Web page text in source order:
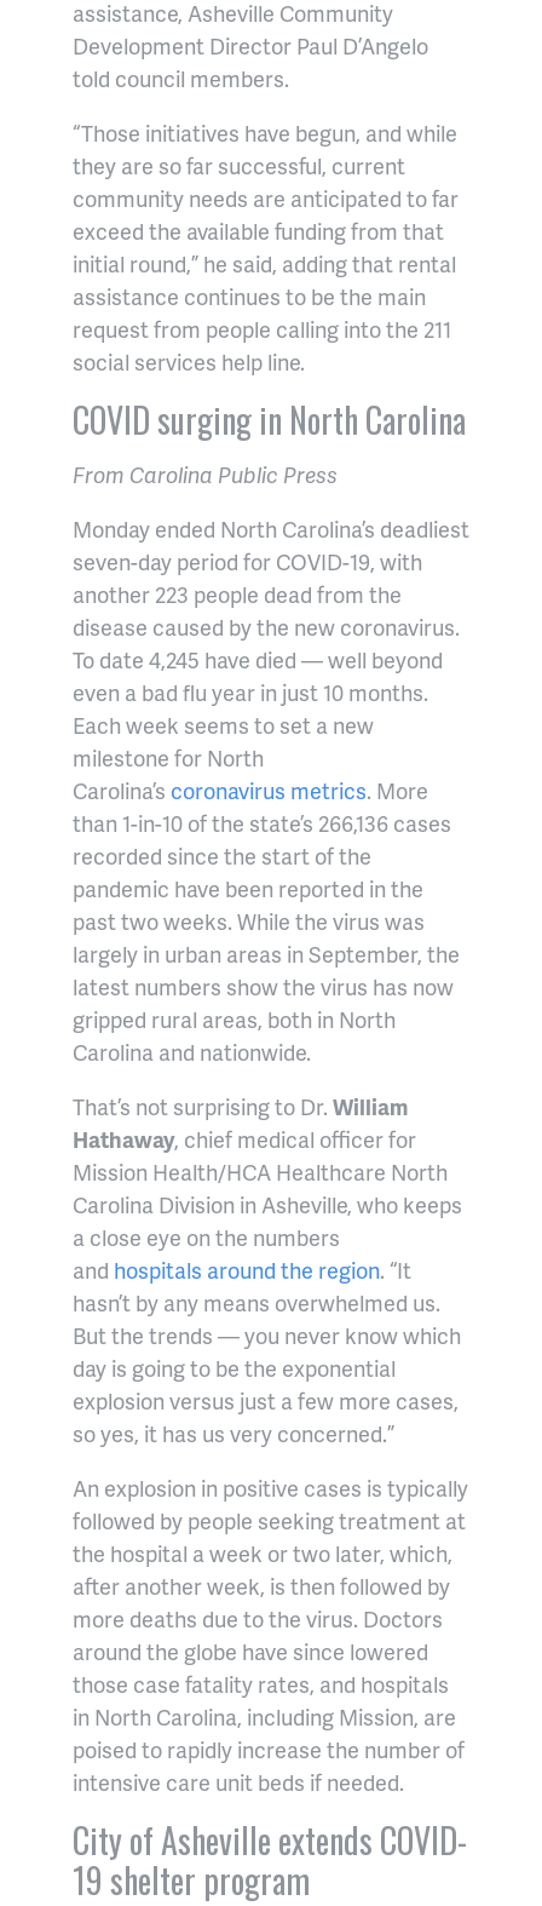
assistance, Asheville Community
Development Director Paul D’Angelo
told council members.
“Those initiatives have begun, and while
they are so far successful, current
community needs are anticipated to far
exceed the available funding from that
initial round,” he said, adding that rental
assistance continues to be the main
request from people calling into the 211
social services help line.
COVID surging in North Carolina
From Carolina Public Press
Monday ended North Carolina’s deadliest
seven-day period for COVID-19, with
another 223 people dead from the
disease caused by the new coronavirus.
To date 4,245 have died — well beyond
even a bad flu year in just 10 months.
Each week seems to set a new
milestone for North
Carolina’s coronavirus metrics. More
than 1-in-10 of the state’s 266,136 cases
recorded since the start of the
pandemic have been reported in the
past two weeks. While the virus was
largely in urban areas in September, the
latest numbers show the virus has now
gripped rural areas, both in North
Carolina and nationwide.
That’s not surprising to Dr. William
Hathaway, chief medical officer for
Mission Health/HCA Healthcare North
Carolina Division in Asheville, who keeps
a close eye on the numbers
and hospitals around the region. “It
hasn’t by any means overwhelmed us.
But the trends — you never know which
day is going to be the exponential
explosion versus just a few more cases,
so yes, it has us very concerned.”
An explosion in positive cases is typically
followed by people seeking treatment at
the hospital a week or two later, which,
after another week, is then followed by
more deaths due to the virus. Doctors
around the globe have since lowered
those case fatality rates, and hospitals
in North Carolina, including Mission, are
poised to rapidly increase the number of
intensive care unit beds if needed.
City of Asheville extends COVID-
19 shelter program